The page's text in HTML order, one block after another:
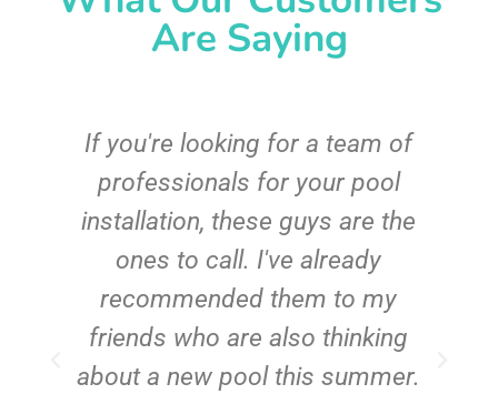
Are Saying
If you're looking for a team of
professionals for your pool
installation, these guys are the
ones to call. I've already
recommended them to my
friends who are also thinking
about a new pool this summer.